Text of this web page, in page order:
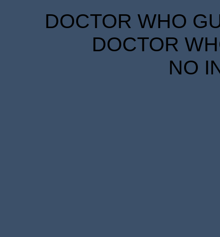
DOCTOR WHO
DOCTOR
NO